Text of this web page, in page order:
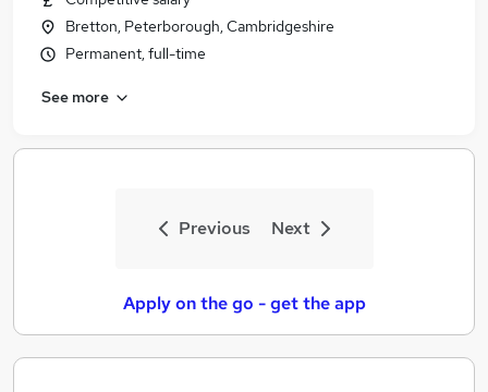
Bretton, Peterborough, Cambridgeshire
Permanent, full-time
See more
Previous Next
Apply on the go - get the app